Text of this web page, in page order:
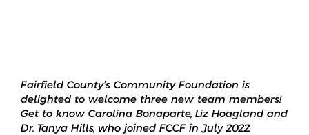
Fairfield County’s Community Foundation is
delighted to welcome three new team members!
Get to know Carolina Bonaparte, Liz Hoagland and
Dr. Tanya Hills, who joined FCCF in July 2022.